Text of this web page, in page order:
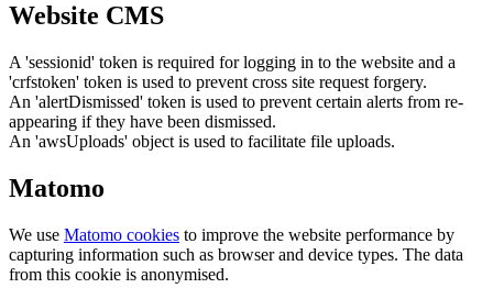
Website CMS
A 'sessionid' token is required for logging in to the website and a
'crfstoken' token is used to prevent cross site request forgery.
An 'alertDismissed' token is used to prevent certain alerts from re-
appearing if they have been dismissed.
An 'awsUploads' object is used to facilitate file uploads.
Matomo
We use Matomo cookies to improve the website performance by
capturing information such as browser and device types. The data
from this cookie is anonymised.